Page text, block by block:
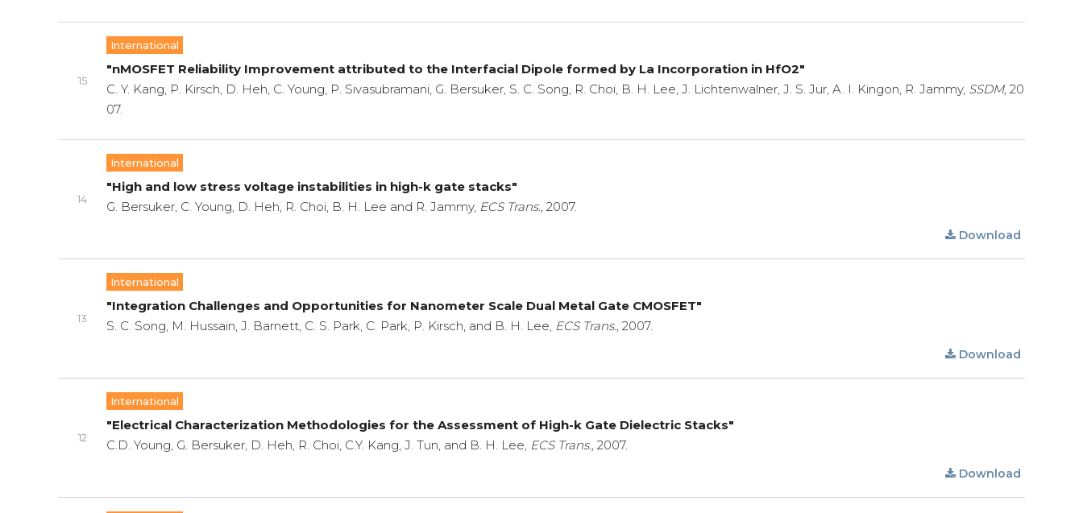
15
International
"nMOSFET Reliability Improvement attributed to the Interfacial Dipole formed by La Incorporation in HfO2"
C. Y. Kang, P. Kirsch, D. Heh, C. Young, P. Sivasubramani, G. Bersuker, S. C. Song, R. Choi, B. H. Lee, J. Lichtenwalner, J. S. Jur, A. I. Kingon, R. Jammy, SSDM, 20
07.
14
International
"High and low stress voltage instabilities in high-k gate stacks"
G. Bersuker, C. Young, D. Heh, R. Choi, B. H. Lee and R. Jammy, ECS Trans., 2007.
Download
13
International
"Integration Challenges and Opportunities for Nanometer Scale Dual Metal Gate CMOSFET"
S. C. Song, M. Hussain, J. Barnett, C. S. Park, C. Park, P. Kirsch, and B. H. Lee, ECS Trans., 2007.
Download
12
International
"Electrical Characterization Methodologies for the Assessment of High-k Gate Dielectric Stacks"
C.D. Young, G. Bersuker, D. Heh, R. Choi, C.Y. Kang, J. Tun, and B. H. Lee, ECS Trans., 2007.
Download